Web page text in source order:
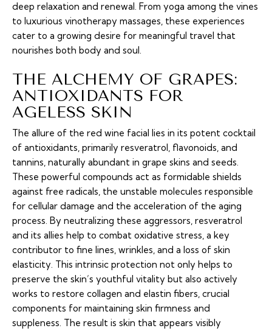
deep relaxation and renewal. From yoga among the vines
to luxurious vinotherapy massages, these experiences
cater to a growing desire for meaningful travel that
nourishes both body and soul.
THE ALCHEMY OF GRAPES:
ANTIOXIDANTS FOR
AGELESS SKIN
The allure of the red wine facial lies in its potent cocktail
of antioxidants, primarily resveratrol, flavonoids, and
tannins, naturally abundant in grape skins and seeds.
These powerful compounds act as formidable shields
against free radicals, the unstable molecules responsible
for cellular damage and the acceleration of the aging
process. By neutralizing these aggressors, resveratrol
and its allies help to combat oxidative stress, a key
contributor to fine lines, wrinkles, and a loss of skin
elasticity. This intrinsic protection not only helps to
preserve the skin’s youthful vitality but also actively
works to restore collagen and elastin fibers, crucial
components for maintaining skin firmness and
suppleness. The result is skin that appears visibly